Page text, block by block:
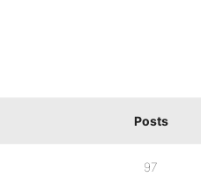
Posts
97